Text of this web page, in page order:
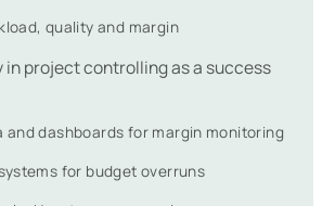
quality and margin
in project controlling as a success
and dashboards for margin monitoring
for budget overruns